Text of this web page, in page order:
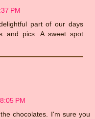
PM
part of our days
and pics. A sweet spot
PM
chocolates. I'm sure you